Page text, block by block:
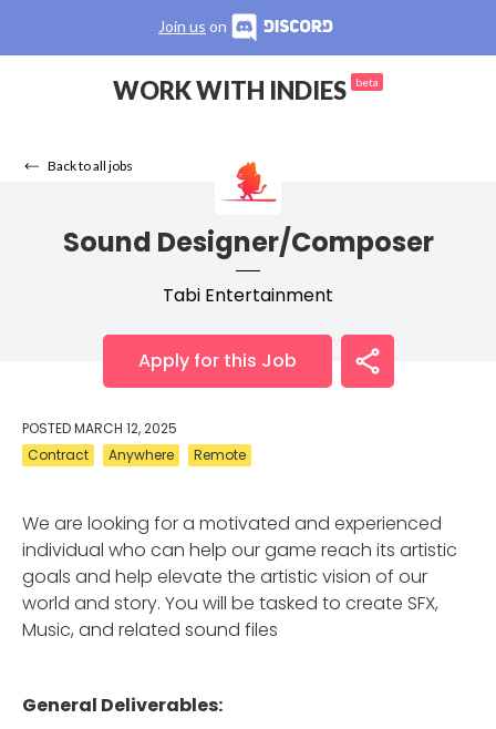
Join us on
WORK WITH INDIES beta
Back to all jobs
Sound Designer/Composer
Tabi Entertainment
Apply for this Job
POSTEDMARCH 12, 2025
Contract
Anywhere Remote
We are looking for a motivated and experienced
individual who can help our game reach its artistic
goals and help elevate the artistic vision of our
world and story. You will be tasked to create SFX,
Music, and related sound files
General Deliverables: